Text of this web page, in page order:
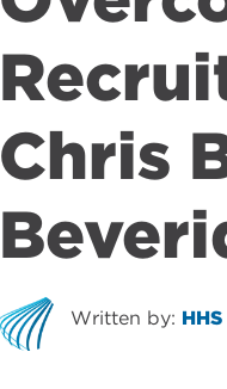
Chris
Written by: HHS